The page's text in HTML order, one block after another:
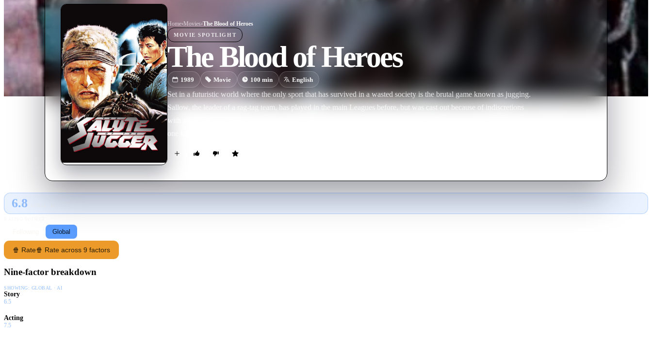
Home›Movies›The Blood of Heroes
MOVIE SPOTLIGHT
The Blood of Heroes
1989 Movie 100 min English
Set in a futuristic world where the only sport that has survived in a wasted society is the brutal game known as jugging.
Sallow, the leader of a rag-tag team, has played in the main Leagues before, but was cast out because of indiscretions
with a lady. Now joined by a talented newcomer, Kidda, an ambitious young peasant girl, he and his team find they have
one last chance for glory.
6.8
Global
🍿 Rate🍿 Rate across 9 factors
Nine-factor breakdown
SHOWING: GLOBAL · AI
Story
6.5
Acting
7.5